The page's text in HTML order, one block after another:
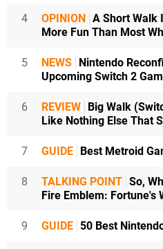
4 OPINION
A Short Walk
More Fun Than Most
5 NEWS
Nintendo
Upcoming Switch 2
6 REVIEW
Big Walk
Like Nothing Else That
7 GUIDE Best Metroid
8 TALKING POINT So,
Fire Emblem: Fortune's
9 GUIDE 50 Best